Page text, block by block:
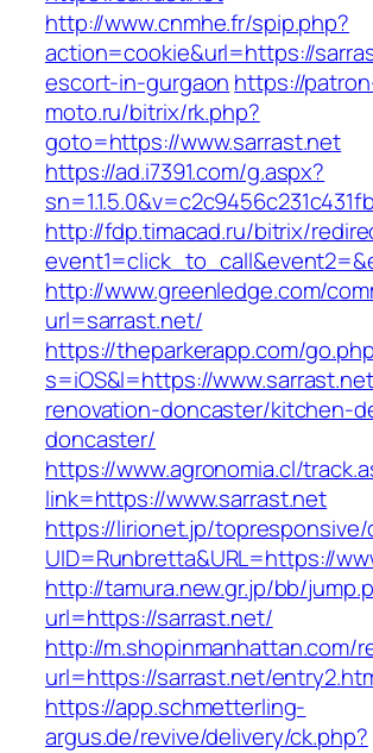
http://www.cnmhe.fr/spip.php?
action=cookie&url=https://
escort-in-gurgaon https://
moto.ru/bitrix/rk.php?
goto=https://www.sarrast.net
https://ad.i7391.com/g.aspx?
http://fdp.timacad.ru/bitrix/
http://www.greenledge.com/
url=sarrast.net/
https://theparkerapp.com/
s=iOS&l=https://
renovation-doncaster/kitchen-
doncaster/
https://www.agronomia.cl/
link=https://www.sarrast.net
https://lirionet.jp/topresponsive/
UID=Runbretta&URL=https://
http://tamura.new.gr.jp/bb/
url=https://sarrast.net/
http://m.shopinmanhattan.com/
url=https://sarrast.net/
https://app.schmetterling-
argus.de/revive/delivery/ck.php?